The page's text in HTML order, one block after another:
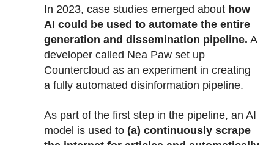
In 2023, case studies emerged about how
AI could be used to automate the entire
generation and dissemination pipeline. A
developer called Nea Paw set up
Countercloud as an experiment in creating
a fully automated disinformation pipeline.
As part of the first step in the pipeline, an AI
model is used to (a) continuously scrape